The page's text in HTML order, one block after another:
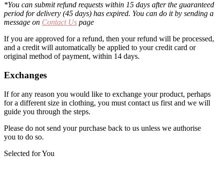
*You can submit refund requests within 15 days after the guaranteed
period for delivery (45 days) has expired. You can do it by sending a
message on Contact Us page
If you are approved for a refund, then your refund will be processed,
and a credit will automatically be applied to your credit card or
original method of payment, within 14 days.
Exchanges
If for any reason you would like to exchange your product, perhaps
for a different size in clothing, you must contact us first and we will
guide you through the steps.
Please do not send your purchase back to us unless we authorise
you to do so.
Selected for You